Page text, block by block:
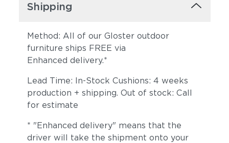
Shipping
Method: All of our Gloster outdoor
furniture ships FREE via
Enhanced delivery.*
Lead Time: In-Stock Cushions: 4 weeks
production + shipping. Out of stock: Call
for estimate
* "Enhanced delivery" means that the
driver will take the shipment onto your